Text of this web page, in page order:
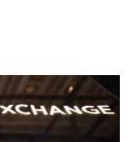
o
k
I
n